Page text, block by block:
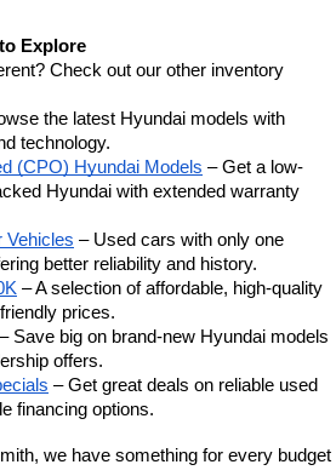
Explore
Check out our other inventory
the latest Hyundai models with
technology.
(CPO) Hyundai Models – Get a low-
Hyundai with extended warranty
Vehicles – Used cars with only one
better reliability and history.
– A selection of affordable, high-quality
prices.
– Save big on brand-new Hyundai models
offers.
– Get great deals on reliable used
financing options.
we have something for every budget